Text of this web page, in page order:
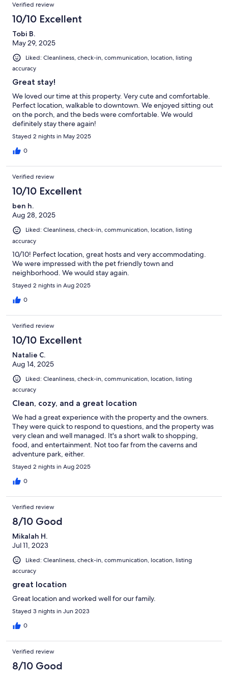
Verified review
10/10 Excellent
Tobi B.
May 29, 2025
Liked: Cleanliness, check-in, communication, location, listing
accuracy
Great stay!
We loved our time at this property. Very cute and comfortable.
Perfect location, walkable to downtown. We enjoyed sitting out
on the porch, and the beds were comfortable. We would
definitely stay there again!
Stayed 2 nights in May 2025
0
Verified review
10/10 Excellent
ben h.
Aug 28, 2025
Liked: Cleanliness, check-in, communication, location, listing
accuracy
10/10! Perfect location, great hosts and very accommodating.
We were impressed with the pet friendly town and
neighborhood. We would stay again.
Stayed 2 nights in Aug 2025
0
Verified review
10/10 Excellent
Natalie C.
Aug 14, 2025
Liked: Cleanliness, check-in, communication, location, listing
accuracy
Clean, cozy, and a great location
We had a great experience with the property and the owners.
They were quick to respond to questions, and the property was
very clean and well managed. It's a short walk to shopping,
food, and entertainment. Not too far from the caverns and
adventure park, either.
Stayed 2 nights in Aug 2025
0
Verified review
8/10 Good
Mikalah H.
Jul 11, 2023
Liked: Cleanliness, check-in, communication, location, listing
accuracy
great location
Great location and worked well for our family.
Stayed 3 nights in Jun 2023
0
Verified review
8/10 Good